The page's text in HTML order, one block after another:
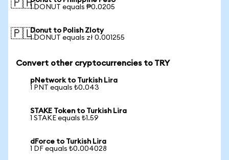
🇵🇭1 DONUT equals ₱0.0205
🇵🇱Donut to Polish Zloty
1 DONUT equals zł 0.001255
Convert other cryptocurrencies to TRY
pNetwork to Turkish Lira
1 PNT equals ₺0.043
STAKE Token to Turkish Lira
1 STAKE equals ₺1.59
dForce to Turkish Lira
1 DF equals ₺0.004028